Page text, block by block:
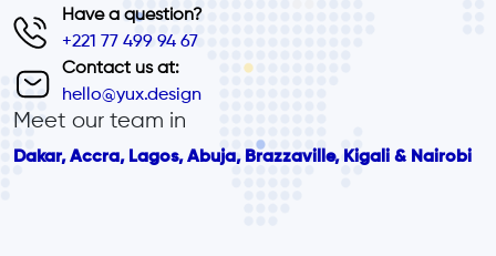
Have a question?
+221 77 499 94 67
Contact us at:
hello@yux.design
Meet our team in
Dakar, Accra, Lagos, Abuja, Brazzaville, Kigali & Nairobi